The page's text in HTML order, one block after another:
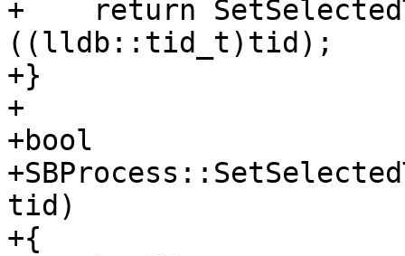
+    return
((lldb::tid_t)tid);
+}
+
+bool
tid)
+{